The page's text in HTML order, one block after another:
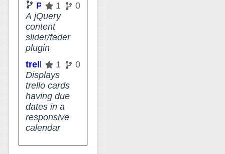
PlusSlider
1
0
A jQuery
content
slider/fader
plugin
trello-calendar-view
1
0
Displays
trello cards
having due
dates in a
responsive
calendar